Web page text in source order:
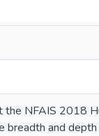
the NFAIS 2018
breadth and